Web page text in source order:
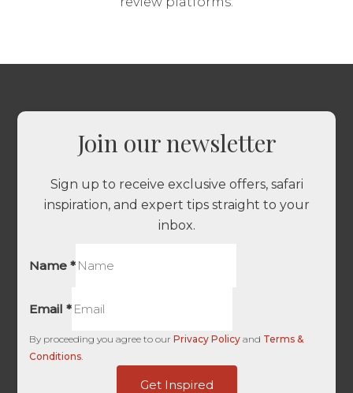
Join our newsletter
Sign up to receive exclusive offers, safari
inspiration, and expert tips straight to your
inbox.
Name*
Email*
By proceeding you agree to ourPrivacy Policy and Terms &
Conditions
Get Inspired